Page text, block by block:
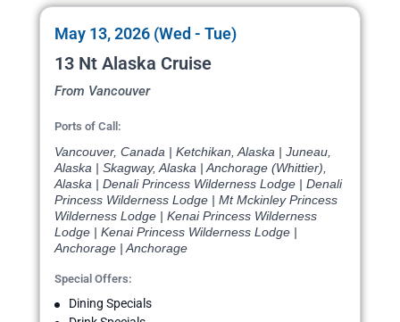
May 13, 2026 (Wed - Tue)
13 Nt Alaska Cruise
From Vancouver
Ports of Call:
Vancouver, Canada | Ketchikan, Alaska | Juneau,
Alaska | Skagway, Alaska | Anchorage (Whittier),
Alaska | Denali Princess Wilderness Lodge | Denali
Princess Wilderness Lodge | Mt Mckinley Princess
Wilderness Lodge | Kenai Princess Wilderness
Lodge | Kenai Princess Wilderness Lodge |
Anchorage | Anchorage
Special Offers:
Dining Specials